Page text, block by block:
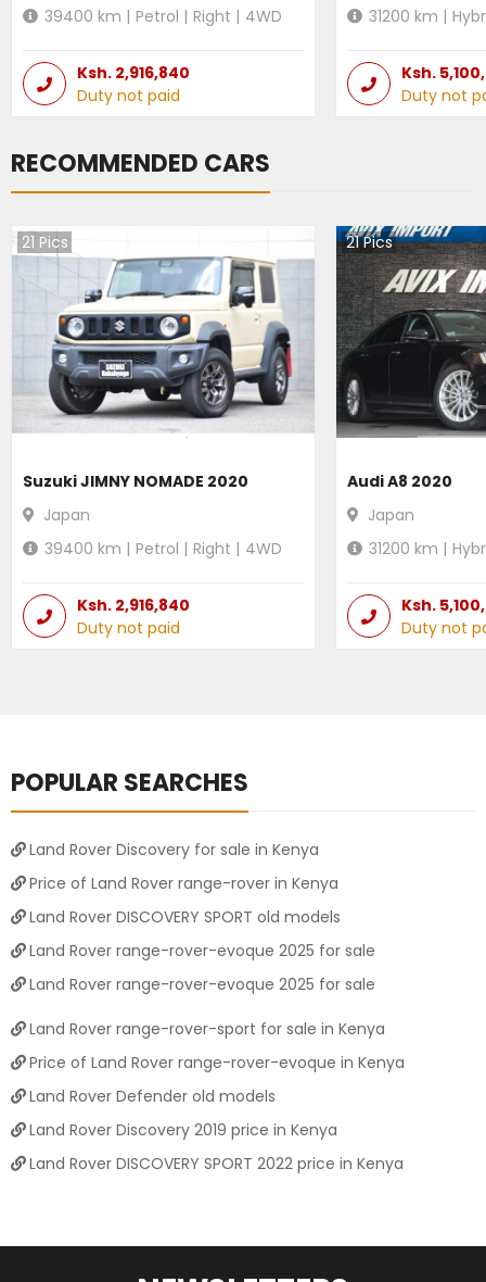
39400 km | Petrol | Right | 4WD
Ksh. 2,916,840
Duty not paid
31200 km |
Ksh.
Duty not
RECOMMENDED CARS
21 Pics
Suzuki JIMNY NOMADE 2020
Japan
39400 km | Petrol | Right | 4WD
Ksh. 2,916,840
Duty not paid
21Pics
Audi A8 2020
Japan
31200 km |
Ksh.
Duty not
POPULAR SEARCHES
Land Rover Discovery for sale in Kenya
Price of Land Rover range-rover in Kenya
Land Rover DISCOVERY SPORT old models
Land Rover range-rover-evoque 2025 for sale
Land Rover range-rover-evoque 2025 for sale
Land Rover range-rover-sport for sale in Kenya
Price of Land Rover range-rover-evoque in Kenya
Land Rover Defender old models
Land Rover Discovery 2019 price in Kenya
Land Rover DISCOVERY SPORT 2022 price in Kenya